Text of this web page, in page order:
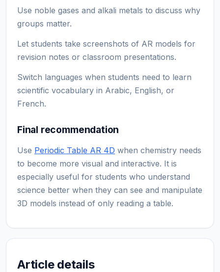
Use noble gases and alkali metals to discuss why
groups matter.
Let students take screenshots of AR models for
revision notes or classroom presentations.
Switch languages when students need to learn
scientific vocabulary in Arabic, English, or
French.
Final recommendation
Use Periodic Table AR 4D when chemistry needs
to become more visual and interactive. It is
especially useful for students who understand
science better when they can see and manipulate
3D models instead of only reading a table.
Article details